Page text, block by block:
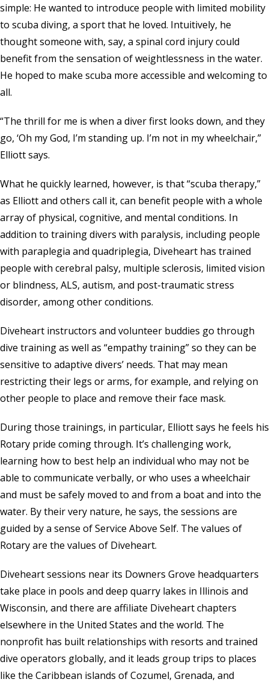
simple: He wanted to introduce people with limited mobility
to scuba diving, a sport that he loved. Intuitively, he
thought someone with, say, a spinal cord injury could
benefit from the sensation of weightlessness in the water.
He hoped to make scuba more accessible and welcoming to
all.
“The thrill for me is when a diver first looks down, and they
go, ‘Oh my God, I’m standing up. I’m not in my wheelchair,”
Elliott says.
What he quickly learned, however, is that “scuba therapy,”
as Elliott and others call it, can benefit people with a whole
array of physical, cognitive, and mental conditions. In
addition to training divers with paralysis, including people
with paraplegia and quadriplegia, Diveheart has trained
people with cerebral palsy, multiple sclerosis, limited vision
or blindness, ALS, autism, and post-traumatic stress
disorder, among other conditions.
Diveheart instructors and volunteer buddies go through
dive training as well as “empathy training” so they can be
sensitive to adaptive divers’ needs. That may mean
restricting their legs or arms, for example, and relying on
other people to place and remove their face mask.
During those trainings, in particular, Elliott says he feels his
Rotary pride coming through. It’s challenging work,
learning how to best help an individual who may not be
able to communicate verbally, or who uses a wheelchair
and must be safely moved to and from a boat and into the
water. By their very nature, he says, the sessions are
guided by a sense of Service Above Self. The values of
Rotary are the values of Diveheart.
Diveheart sessions near its Downers Grove headquarters
take place in pools and deep quarry lakes in Illinois and
Wisconsin, and there are affiliate Diveheart chapters
elsewhere in the United States and the world. The
nonprofit has built relationships with resorts and trained
dive operators globally, and it leads group trips to places
like the Caribbean islands of Cozumel, Grenada, and